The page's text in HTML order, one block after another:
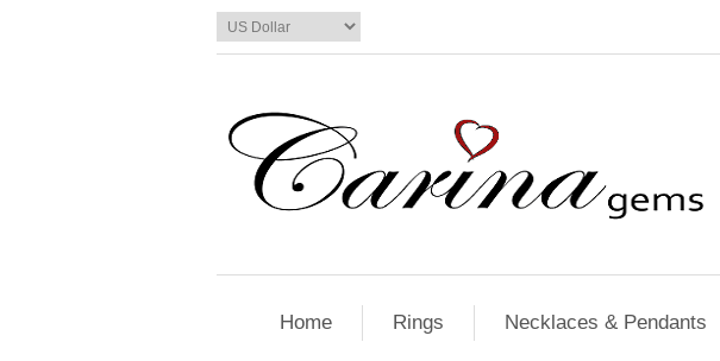
Home Rings Necklaces & Pendants